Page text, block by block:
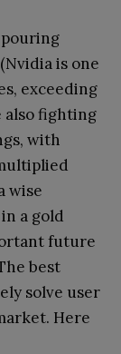
is one
exceeding
also fighting
with
wise
a gold
future
best
solve user
Here